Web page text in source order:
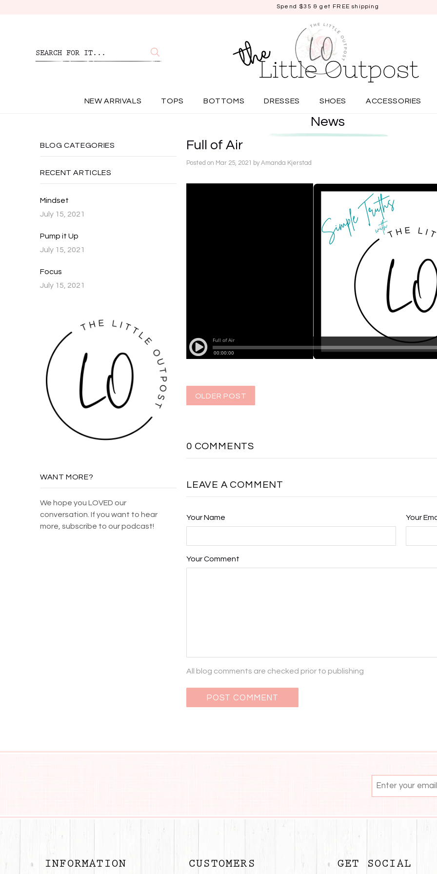
Spend $35 & get FREE shipping
NEW ARRIVALS TOPS BOTTOMS DRESSES SHOES ACCESSORIES
News
BLOG CATEGORIES
RECENT ARTICLES
Mindset
July 15, 2021
Pump it Up
July 15, 2021
Focus
July 15, 2021
WANT MORE?
We hope you LOVED our
conversation. If you want to hear
more, subscribe to our podcast!
Full of Air
Posted on Mar 25, 2021 by Amanda Kjerstad
OLDER POST
0 COMMENTS
LEAVE A COMMENT
Your Name Your
Your Comment
All blog comments are checked prior to publishing
INFORMATION CUSTOMERS GET SOCIAL